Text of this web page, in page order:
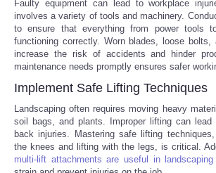
Especiales
Internacionales
Negocios
Salud
Tecnologia
Faulty equipment can lead to workplace
involves a variety of tools and machinery.
to ensure that everything from power tools
functioning correctly. Worn blades, loose bolts,
increase the risk of accidents and hinder
maintenance needs promptly ensures safer
Implement Safe Lifting Techniques
Landscaping often requires moving heavy
soil bags, and plants. Improper lifting can
back injuries. Mastering safe lifting
the knees and lifting with the legs, is critical.
multi-lift attachments are useful in landscaping